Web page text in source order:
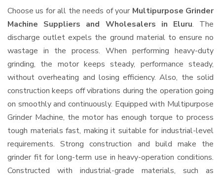
Choose us for all the needs of your Multipurpose Grinder
Machine Suppliers and Wholesalers in Eluru. The
discharge outlet expels the ground material to ensure no
wastage in the process. When performing heavy-duty
grinding, the motor keeps steady, performance steady,
without overheating and losing efficiency. Also, the solid
construction keeps off vibrations during the operation going
on smoothly and continuously. Equipped with Multipurpose
Grinder Machine, the motor has enough torque to process
tough materials fast, making it suitable for industrial-level
requirements. Strong construction and build make the
grinder fit for long-term use in heavy-operation conditions.
Constructed with industrial-grade materials, such as